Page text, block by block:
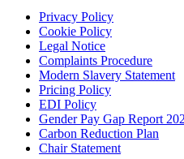
Privacy Policy
Cookie Policy
Legal Notice
Complaints Procedure
Modern Slavery Statement
Pricing Policy
EDI Policy
Gender Pay Gap Report
Carbon Reduction Plan
Chair Statement